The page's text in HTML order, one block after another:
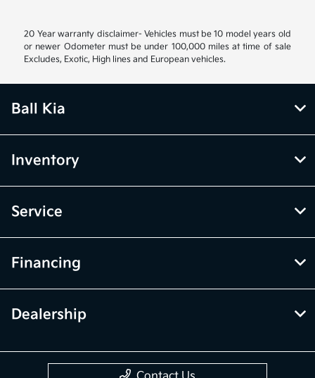
20 Year warranty disclaimer- Vehicles must be 10 model years old
or newer Odometer must be under 100,000 miles at time of sale
Excludes, Exotic, High lines and European vehicles.
Ball Kia
Inventory
Service
Financing
Dealership